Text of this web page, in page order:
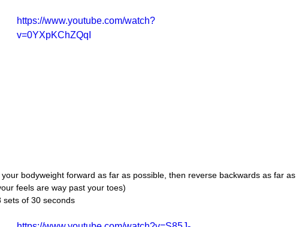
https://www.youtube.com/watch?
v=0YXpKChZQqI
bodyweight forward as far as possible, then reverse backwards as far as
feels are way past your toes)
sets of 30 seconds